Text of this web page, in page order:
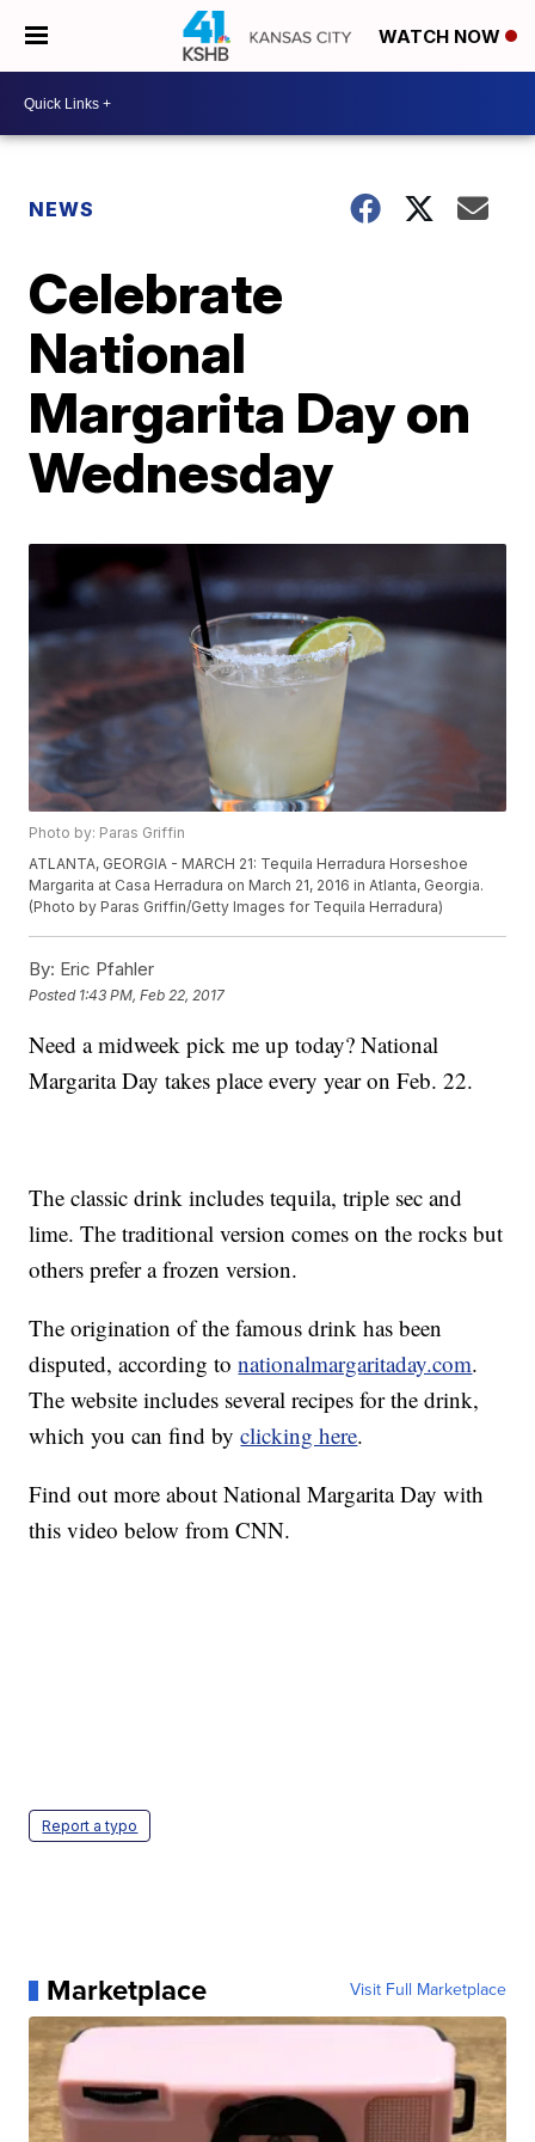
WATCH NOW
NEWS
Celebrate
National
Margarita Day on
Wednesday
Photo by: Paras Griffin
ATLANTA, GEORGIA - MARCH 21: Tequila Herradura Horseshoe
Margarita at Casa Herradura on March 21, 2016 in Atlanta, Georgia.
(Photo by Paras Griffin/Getty Images for Tequila Herradura)
By: Eric Pfahler
Posted 1:43 PM, Feb 22, 2017
Need a midweek pick me up today? National
Margarita Day takes place every year on Feb. 22.
The classic drink includes tequila, triple sec and
lime. The traditional version comes on the rocks but
others prefer a frozen version.
The origination of the famous drink has been
disputed, according tonationalmargaritaday.com.
The website includes several recipes for the drink,
which you can find byclicking here.
Find out more about National Margarita Day with
this video below from CNN.
Report a typo
Marketplace Visit Full Marketplace